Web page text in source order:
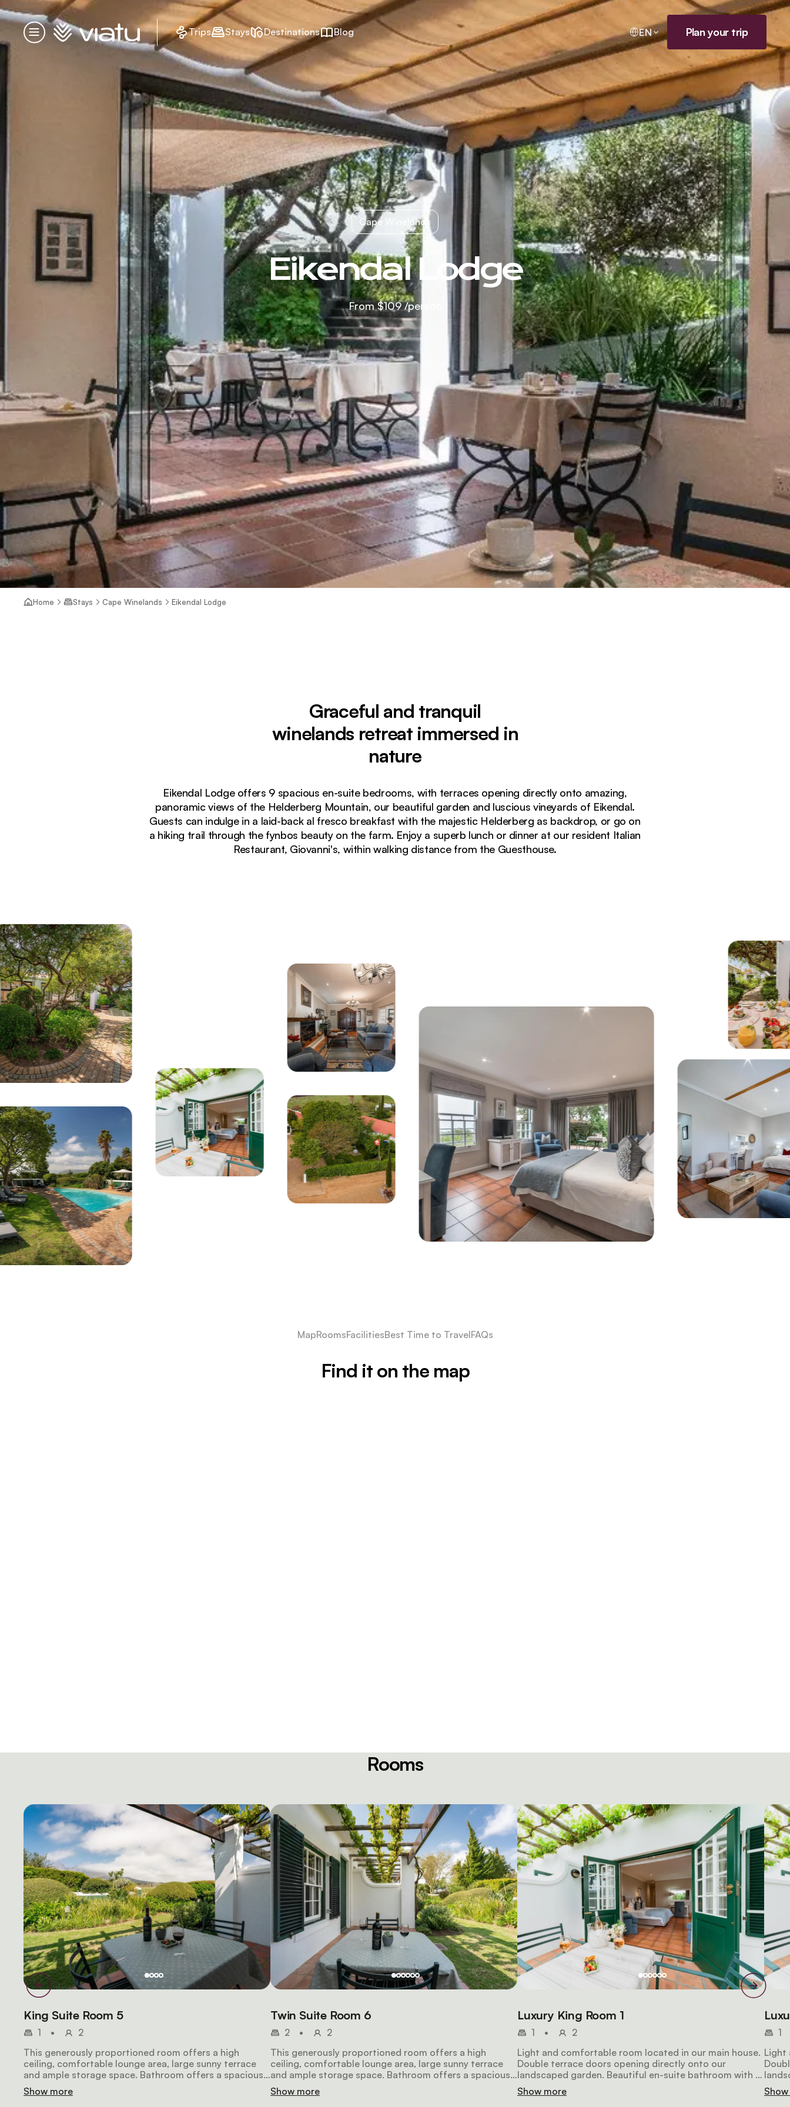
Menu
Homepage Trips Stays Destinations Blog EN Plan your trip
Cape Winelands
Eikendal Lodge
From$109/person
Home Stays Cape Winelands Eikendal Lodge
Graceful and tranquil
winelands retreat immersed in
nature
Eikendal Lodge offers 9 spacious en-suite bedrooms, with terraces opening directly onto amazing,
panoramic views of the Helderberg Mountain, our beautiful garden and luscious vineyards of Eikendal.
Guests can indulge in a laid-back al fresco breakfast with the majestic Helderberg as backdrop, or go on
a hiking trail through the fynbos beauty on the farm. Enjoy a superb lunch or dinner at our resident Italian
Restaurant, Giovanni's, within walking distance from the Guesthouse.
MapRoomsFacilitiesBest Time to TravelFAQs
Find it on the map
Rooms
King Suite Room 5
1 •
2
This generously proportioned room offers a high
ceiling, comfortable lounge area, large sunny terrace
and ample storage space. Bathroom offers a spacious
walk-in shower and marbled top vanity. You will be
spoiled with spectacular mountain views.
Show more
Twin Suite Room 6
2 •
2
This generously proportioned room offers a high
ceiling, comfortable lounge area, large sunny terrace
and ample storage space. Bathroom offers a spacious
walk-in shower and marbled top vanity. You will be
spoiled with spectacular mountain views.
Show more
Luxury King Room 1
1 •
2
Light and comfortable room located in our main house.
Double terrace doors opening directly onto our
landscaped garden. Beautiful en-suite bathroom with a
marbled top vanity, heated towel rail, shower and
separate bath.
Show more
1
Light